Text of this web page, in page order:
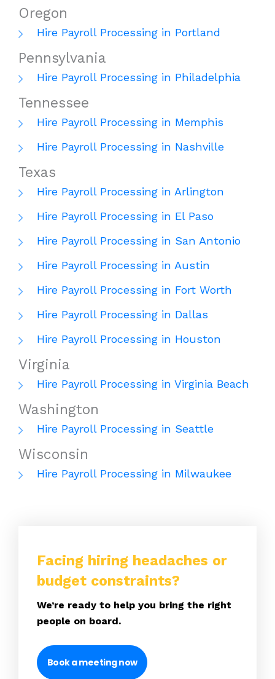
Oregon
Hire Payroll Processing in Portland
Pennsylvania
Hire Payroll Processing in Philadelphia
Tennessee
Hire Payroll Processing in Memphis
Hire Payroll Processing in Nashville
Texas
Hire Payroll Processing in Arlington
Hire Payroll Processing in El Paso
Hire Payroll Processing in San Antonio
Hire Payroll Processing in Austin
Hire Payroll Processing in Fort Worth
Hire Payroll Processing in Dallas
Hire Payroll Processing in Houston
Virginia
Hire Payroll Processing in Virginia Beach
Washington
Hire Payroll Processing in Seattle
Wisconsin
Hire Payroll Processing in Milwaukee
Facing hiring headaches or
budget constraints?
We’re ready to help you bring the right
people on board.
Book a meeting now